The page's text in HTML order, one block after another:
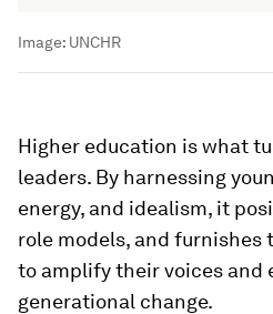
Image: UNCHR
Higher education is what
leaders. By harnessing
energy, and idealism, it
role models, and furnishes
to amplify their voices and
generational change.